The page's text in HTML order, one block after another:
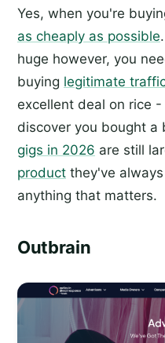
Yes, when you're
as cheaply as possible
huge however, you
buying legitimate
excellent deal on rice
discover you bought a
gigs in 2026 are still
product they've
anything that matters.
Outbrain